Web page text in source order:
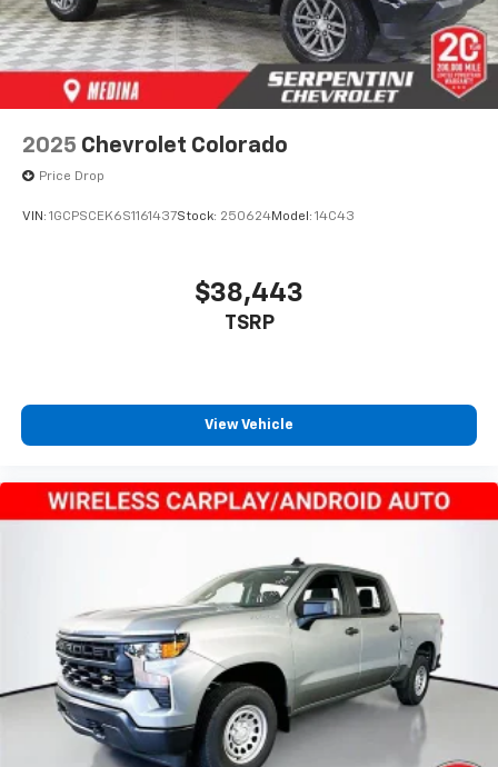
2025 Chevrolet Colorado
Price Drop
VIN: 1GCPSCEK6S1161437Stock: 250624Model: 14C43
$38,443
TSRP
View Vehicle